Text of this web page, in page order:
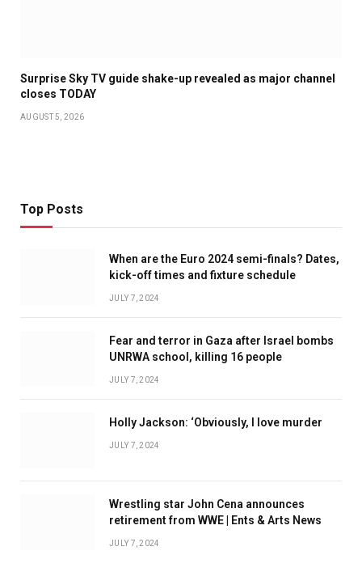
Surprise Sky TV guide shake-up revealed as major channel
closes TODAY
AUGUST 5, 2026
Top Posts
When are the Euro 2024 semi-finals? Dates,
kick-off times and fixture schedule
JULY 7, 2024
Fear and terror in Gaza after Israel bombs
UNRWA school, killing 16 people
JULY 7, 2024
Holly Jackson: ‘Obviously, I love murder
JULY 7, 2024
Wrestling star John Cena announces
retirement from WWE | Ents & Arts News
JULY 7, 2024